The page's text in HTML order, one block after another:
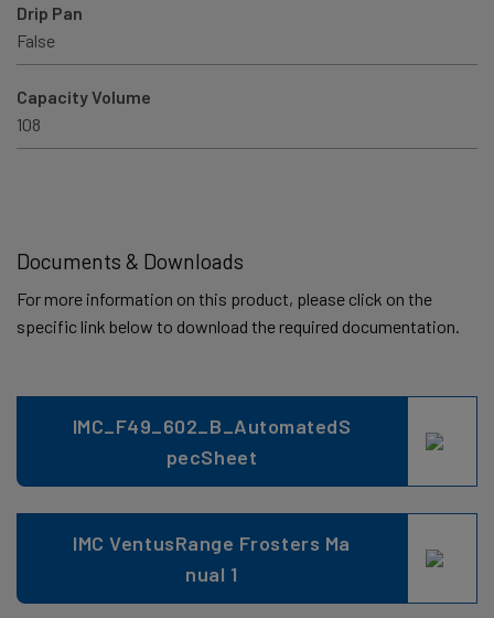
Drip Pan
False
Capacity Volume
108
Documents & Downloads
For more information on this product, please click on the
specific link below to download the required documentation.
IMC_F49_602_B_AutomatedS
pecSheet
IMC VentusRange Frosters Ma
nual 1